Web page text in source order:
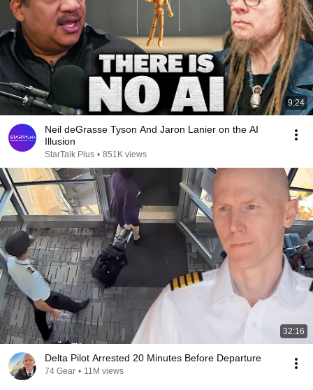
9:24
Neil deGrasse Tyson And Jaron Lanier on the AI
Illusion
StarTalk Plus • 851K views
32:16
Delta Pilot Arrested 20 Minutes Before Departure
74 Gear • 11M views